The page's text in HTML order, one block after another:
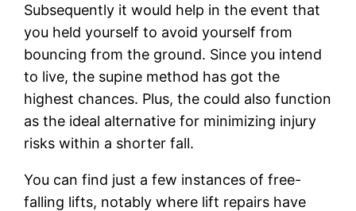
Subsequently it would help in the event that
you held yourself to avoid yourself from
bouncing from the ground. Since you intend
to live, the supine method has got the
highest chances. Plus, the could also function
as the ideal alternative for minimizing injury
risks within a shorter fall.
You can find just a few instances of free-
falling lifts, notably where lift repairs have